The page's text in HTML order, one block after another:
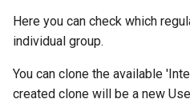
Here you can check which
individual group.
You can clone the available
created clone will be a new